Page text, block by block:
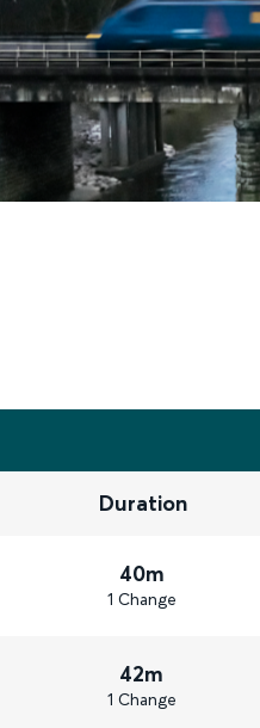
Duration
40m
1 Change
42m
1 Change